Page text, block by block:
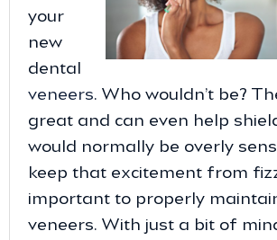
your
new
dental
veneers. Who wouldn’t be?
great and can even help
would normally be overly
keep that excitement from
important to properly
veneers. With just a bit of